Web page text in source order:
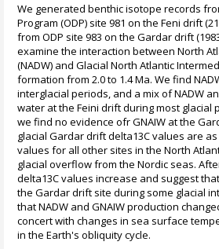
We generated benthic isotope records
Program (ODP) site 981 on the Feni drift
from ODP site 983 on the Gardar drift
examine the interaction between North
(NADW) and Glacial North Atlantic
formation from 2.0 to 1.4 Ma. We find
interglacial periods, and a mix of NADW
water at the Feini drift during most glacial
we find no evidence ofr GNAIW at the
glacial Gardar drift delta13C values are
values for all other sites in the North
glacial overflow from the Nordic seas.
delta13C values increase and suggest
the Gardar drift site during some glacial
that NADW and GNAIW production
concert with changes in sea surface
in the Earth's obliquity cycle.